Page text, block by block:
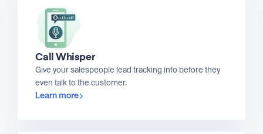
Call Whisper
Give your salespeople lead tracking info before they
even talk to the customer.
Learn more